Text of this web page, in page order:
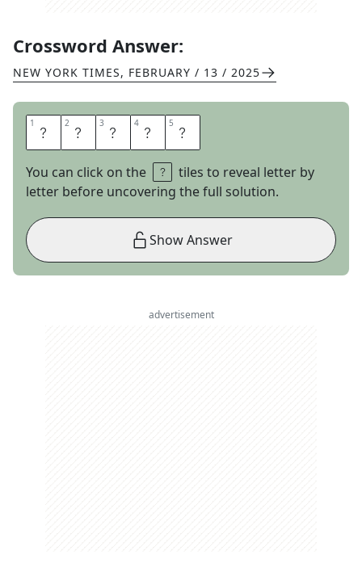
Crossword Answer:
NEW YORK TIMES, FEBRUARY / 13 / 2025
1 N 2 I 3 T 4 R 5 O
You can click on the
tiles to reveal letter by
letter before uncovering the full solution.
Show Answer
advertisement